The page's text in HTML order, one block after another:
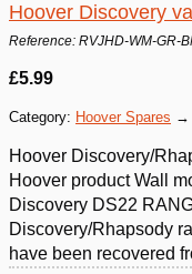
Hoover Discovery
Reference: RVJHD-WM-GR-
£5.99
Category: Hoover Spares →
Hoover Discovery/
Hoover product Wall
Discovery DS22
Discovery/Rhapsody
have been recovered